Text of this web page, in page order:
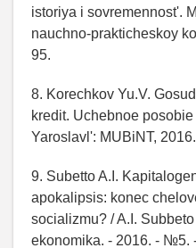
istoriya i sovremennost'.
nauchno-prakticheskoy
95.
8. Korechkov Yu.V.
kredit. Uchebnoe
Yaroslavl': MUBiNT, 2016.
9. Subetto A.I.
apokalipsis: konec
socializmu? / A.I.
ekonomika. - 2016. - №5.